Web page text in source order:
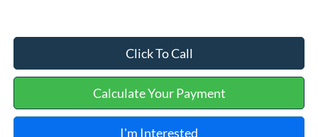
Click To Call
Calculate Your Payment
I'm Interested